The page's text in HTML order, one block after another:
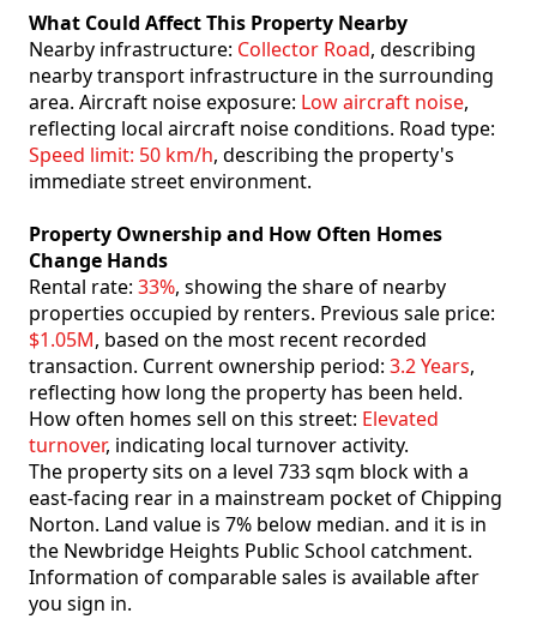
What Could Affect This Property Nearby
Nearby infrastructure: Collector Road, describing
nearby transport infrastructure in the surrounding
area. Aircraft noise exposure: Low aircraft noise,
reflecting local aircraft noise conditions. Road type:
Speed limit: 50 km/h, describing the property's
immediate street environment.
Property Ownership and How Often Homes
Change Hands
Rental rate: 33%, showing the share of nearby
properties occupied by renters. Previous sale price:
$1.05M, based on the most recent recorded
transaction. Current ownership period: 3.2 Years,
reflecting how long the property has been held.
How often homes sell on this street: Elevated
turnover, indicating local turnover activity.
The property sits on a level 733 sqm block with a
east-facing rear in a mainstream pocket of Chipping
Norton. Land value is 7% below median. and it is in
the Newbridge Heights Public School catchment.
Information of comparable sales is available after
you sign in.